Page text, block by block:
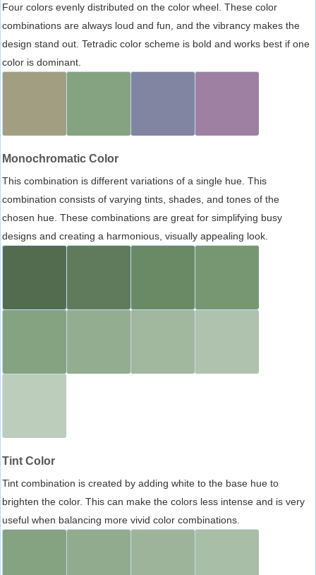
Four colors evenly distributed on the color wheel. These color
combinations are always loud and fun, and the vibrancy makes the
design stand out. Tetradic color scheme is bold and works best if one
color is dominant.
Monochromatic Color
This combination is different variations of a single hue. This
combination consists of varying tints, shades, and tones of the
chosen hue. These combinations are great for simplifying busy
designs and creating a harmonious, visually appealing look.
Tint Color
Tint combination is created by adding white to the base hue to
brighten the color. This can make the colors less intense and is very
useful when balancing more vivid color combinations.